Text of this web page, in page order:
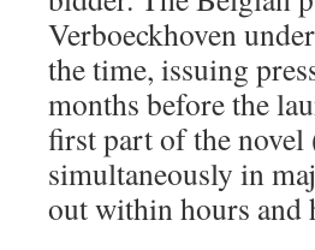
Verboeckhoven
the time, issuing
months before the
first part of the novel
simultaneously in
out within hours and